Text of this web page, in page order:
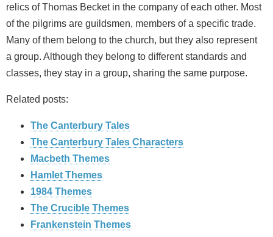
relics of Thomas Becket in the company of each other. Most
of the pilgrims are guildsmen, members of a specific trade.
Many of them belong to the church, but they also represent
a group. Although they belong to different standards and
classes, they stay in a group, sharing the same purpose.
Related posts:
The Canterbury Tales
The Canterbury Tales Characters
Macbeth Themes
Hamlet Themes
1984 Themes
The Crucible Themes
Frankenstein Themes